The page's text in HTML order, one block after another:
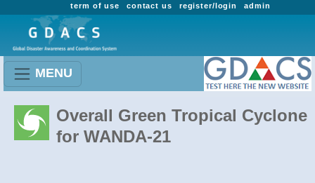
admin
register/login
contact us
term of use
MENU
Overall Green Tropical Cyclone
for WANDA-21